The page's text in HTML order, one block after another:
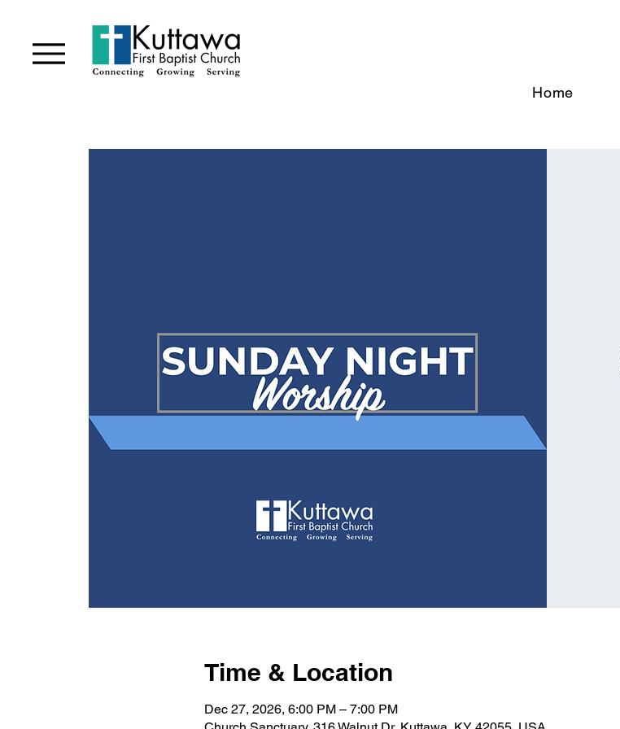
Home
Time & Location
Dec 27, 2026, 6:00 PM – 7:00 PM